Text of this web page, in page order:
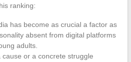
ranking:
has become as crucial a factor as
absent from digital platforms
adults.
or a concrete struggle